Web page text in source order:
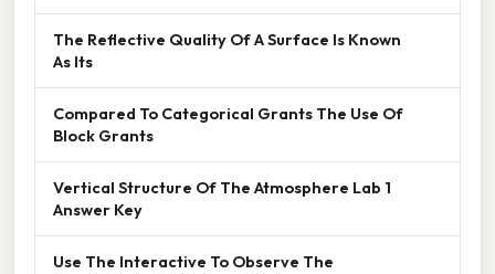
The Reflective Quality Of A Surface Is Known
As Its
Compared To Categorical Grants The Use Of
Block Grants
Vertical Structure Of The Atmosphere Lab 1
Answer Key
Use The Interactive To Observe The